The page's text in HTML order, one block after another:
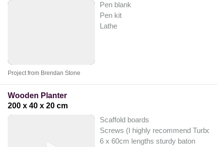
Pen blank
Pen kit
Lathe
Project from Brendan Stone
Wooden Planter
200 x 40 x 20 cm
Scaffold boards
Screws (I highly recommend Turbo
6 x 60cm lengths sturdy baton